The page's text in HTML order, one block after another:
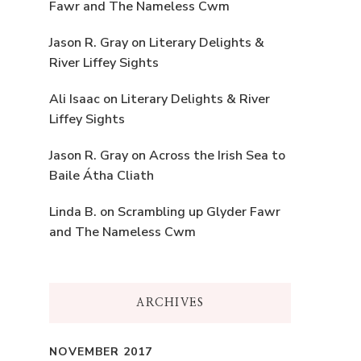
Fawr and The Nameless Cwm
Jason R. Gray on Literary Delights &
River Liffey Sights
Ali Isaac on Literary Delights & River
Liffey Sights
Jason R. Gray on Across the Irish Sea to
Baile Átha Cliath
Linda B. on Scrambling up Glyder Fawr
and The Nameless Cwm
ARCHIVES
NOVEMBER 2017